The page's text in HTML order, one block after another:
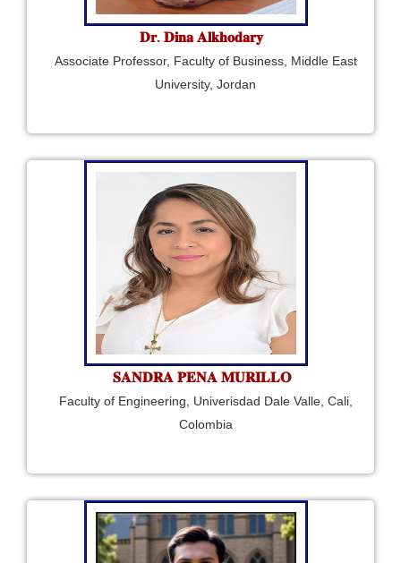
𝐃𝐫. 𝐃𝐢𝐧𝐚 𝐀𝐥𝐤𝐡𝐨𝐝𝐚𝐫𝐲
Associate Professor, Faculty of Business, Middle East
University, Jordan
𝐒𝐀𝐍𝐃𝐑𝐀 𝐏𝐄𝐍𝐀 𝐌𝐔𝐑𝐈𝐋𝐋𝐎
Faculty of Engineering, Univerisdad Dale Valle, Cali,
Colombia